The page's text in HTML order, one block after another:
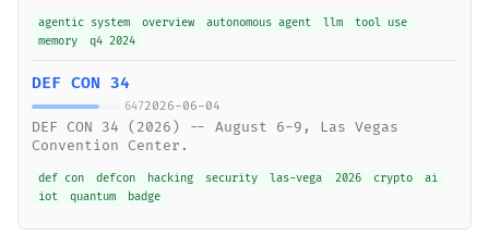
agentic system overview autonomous agent llm
tool use
memory
q4 2024
DEF CON 34
6472026-06-04
DEF CON 34 (2026) -- August 6-9, Las Vegas
Convention Center.
def con defcon hacking security las-vega 2026 crypto
ai
iot
quantum badge